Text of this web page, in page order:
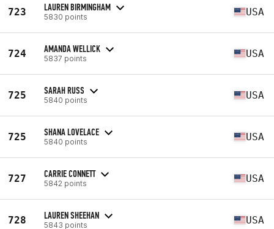
723 LAUREN BIRMINGHAM
5830 points USA
724 AMANDA WELLICK
5837 points USA
725 SARAH RUSS
5840 points USA
725 SHANA LOVELACE
5840 points USA
727 CARRIE CONNETT
5842 points USA
728 LAUREN SHEEHAN
5843 points USA